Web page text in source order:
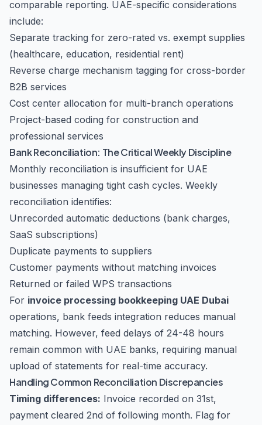
comparable reporting. UAE-specific considerations
include:
Separate tracking for zero-rated vs. exempt supplies
(healthcare, education, residential rent)
Reverse charge mechanism tagging for cross-border
B2B services
Cost center allocation for multi-branch operations
Project-based coding for construction and
professional services
Bank Reconciliation: The Critical Weekly Discipline
Monthly reconciliation is insufficient for UAE
businesses managing tight cash cycles. Weekly
reconciliation identifies:
Unrecorded automatic deductions (bank charges,
SaaS subscriptions)
Duplicate payments to suppliers
Customer payments without matching invoices
Returned or failed WPS transactions
For invoice processing bookkeeping UAE Dubai
operations, bank feeds integration reduces manual
matching. However, feed delays of 24-48 hours
remain common with UAE banks, requiring manual
upload of statements for real-time accuracy.
Handling Common Reconciliation Discrepancies
Timing differences: Invoice recorded on 31st,
payment cleared 2nd of following month. Flag for